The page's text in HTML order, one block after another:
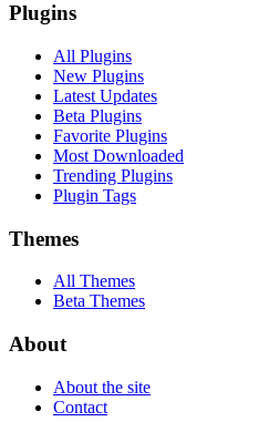
Plugins
All Plugins
New Plugins
Latest Updates
Beta Plugins
Favorite Plugins
Most Downloaded
Trending Plugins
Plugin Tags
Themes
All Themes
Beta Themes
About
About the site
Contact